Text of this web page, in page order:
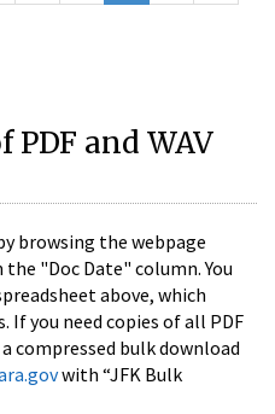
and WAV
browsing the webpage
"Doc Date" column. You
above, which
you need copies of all PDF
compressed bulk download
with “JFK Bulk